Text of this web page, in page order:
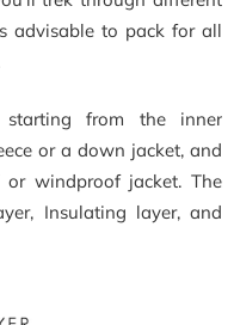
advisable to pack for all
starting from the inner
or a down jacket, and
windproof jacket. The
Insulating layer, and